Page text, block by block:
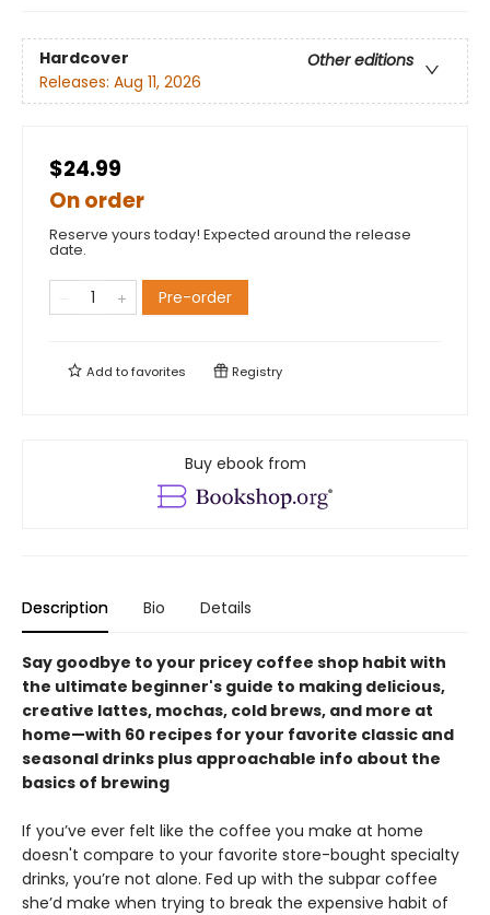
Hardcover
Other editions
Releases: Aug 11, 2026
$24.99
On order
Reserve yours today! Expected around the release
date.
Pre-order
Add tofavorites Registry
Buy ebook from
Description Bio Details
Say goodbye to your pricey coffee shop habit with
the ultimate beginner's guide to making delicious,
creative lattes, mochas, cold brews, and more at
home—with 60 recipes for your favorite classic and
seasonal drinks plus approachable info about the
basics of brewing
If you’ve ever felt like the coffee you make at home
doesn't compare to your favorite store-bought specialty
drinks, you’re not alone. Fed up with the subpar coffee
she’d make when trying to break the expensive habit of